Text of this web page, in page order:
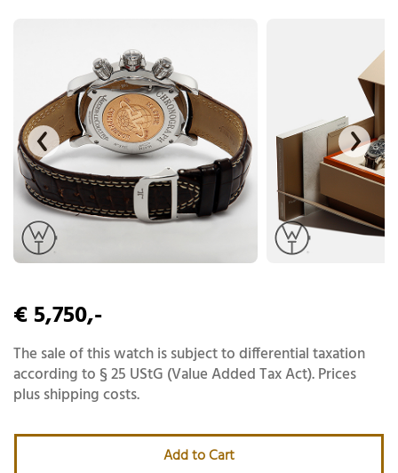
€ 5,750,-
The sale of this watch is subject to differential taxation
according to § 25 UStG (Value Added Tax Act). Prices
plus shipping costs.
Add to Cart